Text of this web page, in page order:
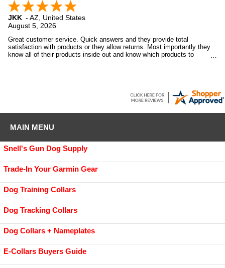
JKK - AZ
United States
August 5, 2026
Great customer service. Quick answers and they provide total
satisfaction with products or they allow returns. Most importantly they
know all of their products inside out and know which products to
MAIN MENU
Snell's Gun Dog Supply
Trade-In Your Garmin Gear
Dog Training Collars
Dog Tracking Collars
Dog Collars + Nameplates
E-Collars Buyers Guide